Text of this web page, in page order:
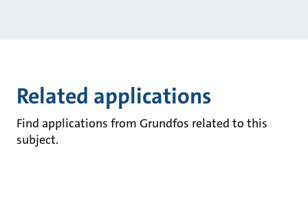
Related applications
Find applications from Grundfos related to this
subject.